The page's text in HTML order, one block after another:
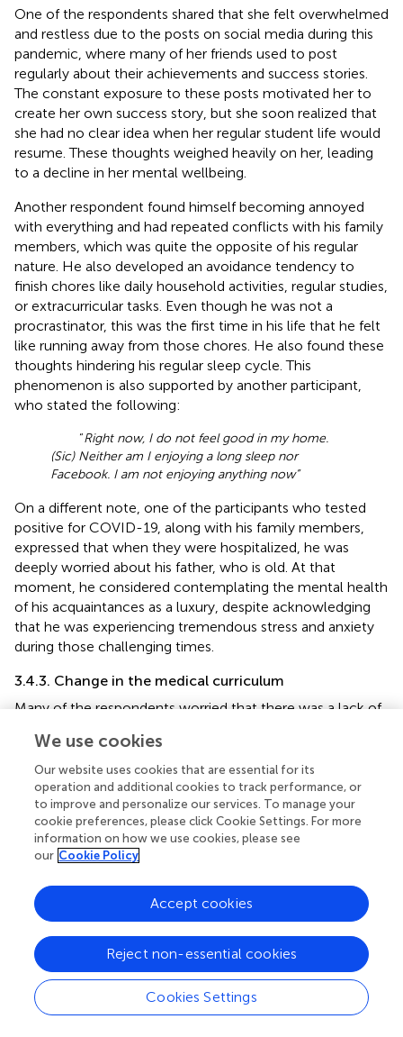
One of the respondents shared that she felt overwhelmed
and restless due to the posts on social media during this
pandemic, where many of her friends used to post
regularly about their achievements and success stories.
The constant exposure to these posts motivated her to
create her own success story, but she soon realized that
she had no clear idea when her regular student life would
resume. These thoughts weighed heavily on her, leading
to a decline in her mental wellbeing.
Another respondent found himself becoming annoyed
with everything and had repeated conflicts with his family
members, which was quite the opposite of his regular
nature. He also developed an avoidance tendency to
finish chores like daily household activities, regular studies,
or extracurricular tasks. Even though he was not a
procrastinator, this was the first time in his life that he felt
like running away from those chores. He also found these
thoughts hindering his regular sleep cycle. This
phenomenon is also supported by another participant,
who stated the following:
“Right now, I do not feel good in my home.
(Sic) Neither am I enjoying a long sleep nor
Facebook. I am not enjoying anything now”
On a different note, one of the participants who tested
positive for COVID-19, along with his family members,
expressed that when they were hospitalized, he was
deeply worried about his father, who is old. At that
moment, he considered contemplating the mental health
of his acquaintances as a luxury, despite acknowledging
that he was experiencing tremendous stress and anxiety
during those challenging times.
3.4.3. Change in the medical curriculum
Many of the respondents worried that there was a lack of
pandemic in their curriculum. They suggested including a
section in their curriculum about how to deal with or
respond to pandemics or other public health disasters as
medical students. Clear conceptions about the dos and
don'ts will help them better prepare for the frontline in the
future.
Medical students from 3rd year onwards can
there's a shortage of doctors or to help them during
roster duties, students can come forward.”
3.4.4. Recommendations
We use cookies
Our website uses cookies that are essential for its
operation and additional cookies to track performance, or
to improve and personalize our services. To manage your
cookie preferences, please click Cookie Settings. For more
information on how we use cookies, please see
our Cookie Policy
Cookies Settings
Reject non-essential cookies
Accept cookies